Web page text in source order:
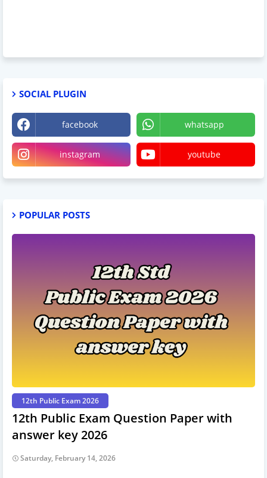
SOCIAL PLUGIN
facebook whatsapp
instagram youtube
POPULAR POSTS
12th Public Exam 2026
12th Public Exam Question Paper with
answer key 2026
Saturday, February 14, 2026